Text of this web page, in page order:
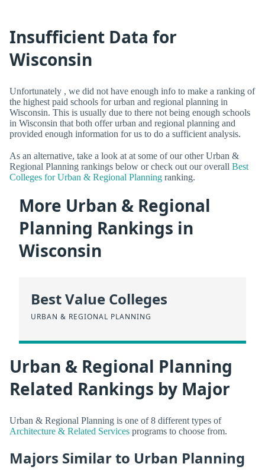
Insufficient Data for
Wisconsin
Unfortunately , we did not have enough info to make a ranking of
the highest paid schools for urban and regional planning in
Wisconsin. This is usually due to there not being enough schools
in Wisconsin that both offer urban and regional planning and
provided enough information for us to do a sufficient analysis.
As an alternative, take a look at at some of our other Urban &
Regional Planning rankings below or check out our overall Best
Colleges for Urban & Regional Planning ranking.
More Urban & Regional
Planning Rankings in
Wisconsin
Best Value Colleges
URBAN & REGIONAL PLANNING
Urban & Regional Planning
Related Rankings by Major
Urban & Regional Planning is one of 8 different types of
Architecture & Related Services programs to choose from.
Majors Similar to Urban Planning